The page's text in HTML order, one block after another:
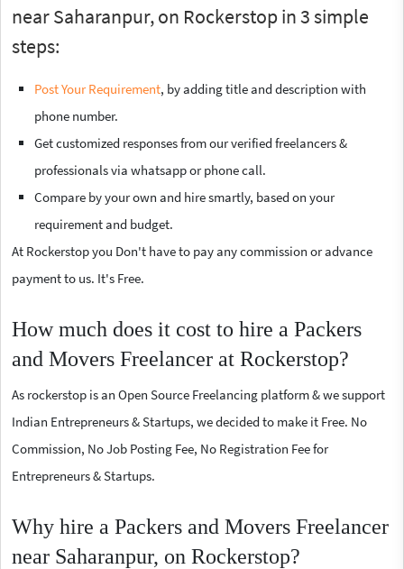
near Saharanpur, on Rockerstop in 3 simple
steps:
Post Your Requirement, by adding title and description with
phone number.
Get customized responses from our verified freelancers &
professionals via whatsapp or phone call.
Compare by your own and hire smartly, based on your
requirement and budget.
At Rockerstop you Don't have to pay any commission or advance
payment to us. It's Free.
How much does it cost to hire a Packers
and Movers Freelancer at Rockerstop?
As rockerstop is an Open Source Freelancing platform & we support
Indian Entrepreneurs & Startups, we decided to make it Free. No
Commission, No Job Posting Fee, No Registration Fee for
Entrepreneurs & Startups.
Why hire a Packers and Movers Freelancer
near Saharanpur, on Rockerstop?